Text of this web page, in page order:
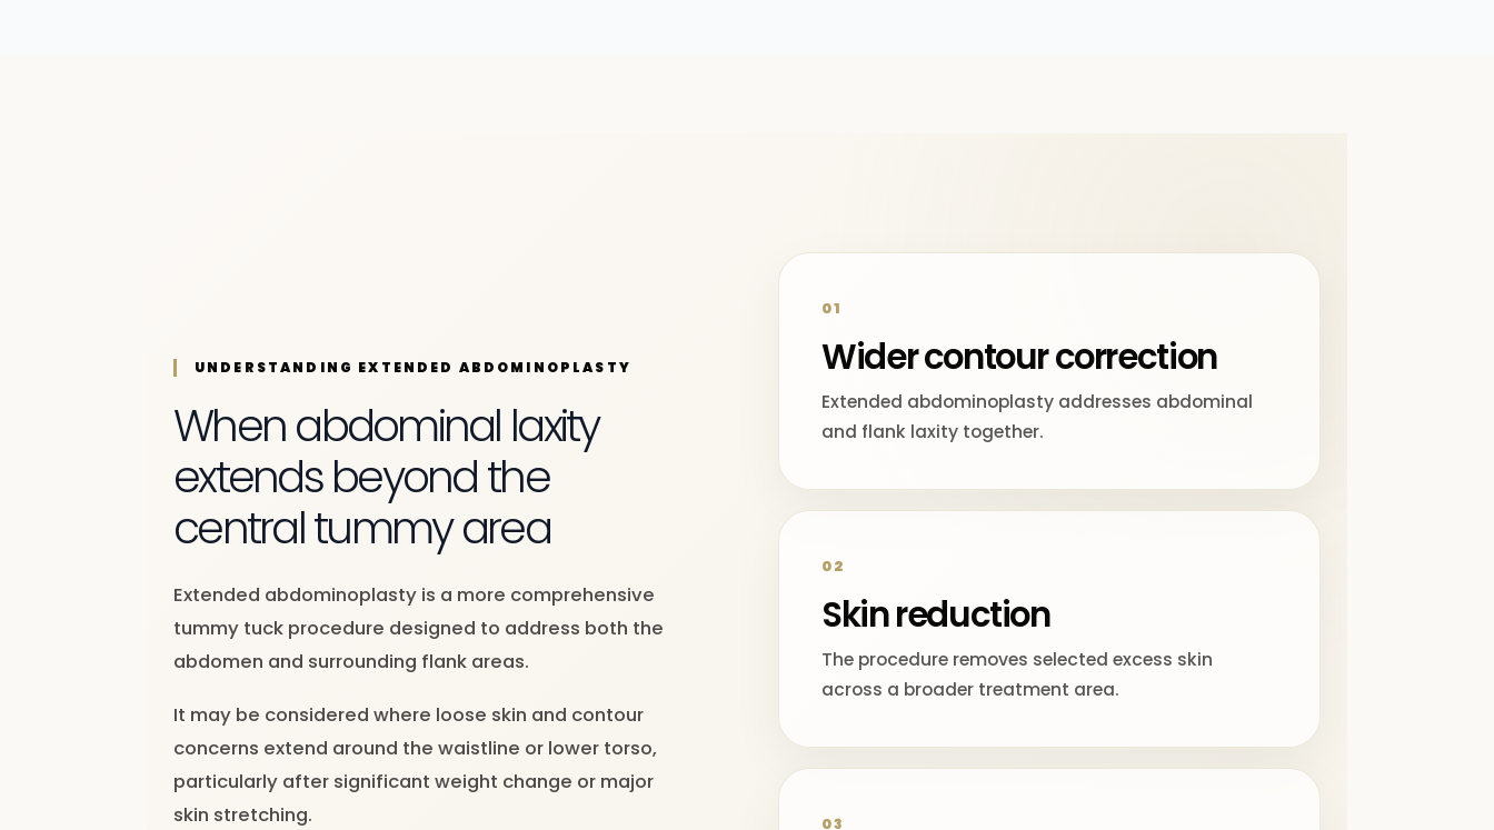
UNDERSTANDING EXTENDED ABDOMINOPLASTY
When abdominal laxity
extends beyond the
central tummy area
Extended abdominoplasty is a more comprehensive
tummy tuck procedure designed to address both the
abdomen and surrounding flank areas.
It may be considered where loose skin and contour
concerns extend around the waistline or lower torso,
particularly after significant weight change or major
skin stretching.
01
Wider contour correction
Extended abdominoplasty addresses abdominal
and flank laxity together.
02
Skin reduction
The procedure removes selected excess skin
across a broader treatment area.
03